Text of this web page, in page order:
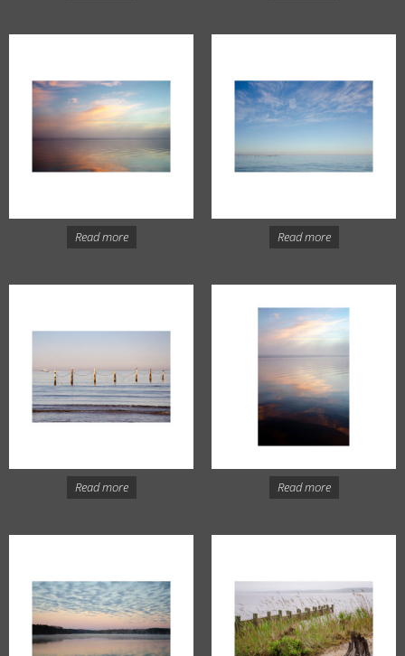
Read more Read more
Read more Read more